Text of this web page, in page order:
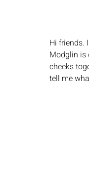
Hi friends.
Modglin is
cheeks
tell me